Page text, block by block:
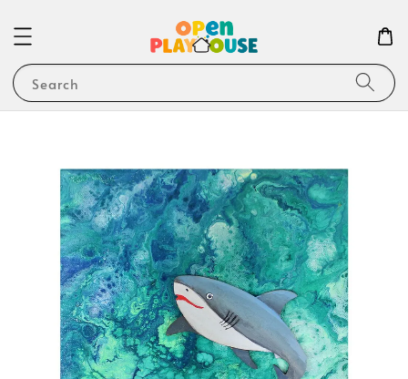
Search